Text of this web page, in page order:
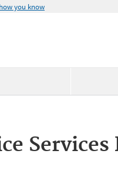
you know